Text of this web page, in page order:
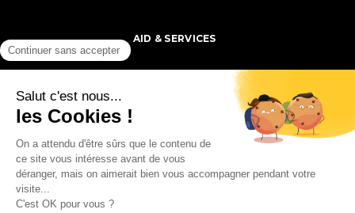
AID & SERVICES
MY ACCOUNT